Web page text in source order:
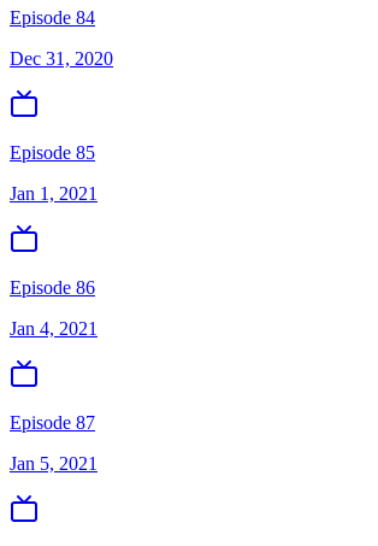
Episode 84
Dec 31, 2020
Episode 85
Jan 1, 2021
Episode 86
Jan 4, 2021
Episode 87
Jan 5, 2021